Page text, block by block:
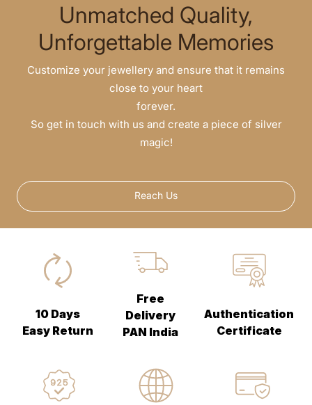
Unmatched Quality,
Unforgettable Memories
Customize your jewellery and ensure that it remains
close to your heart
forever.
So get in touch with us and create a piece of silver
magic!
Reach Us
10 Days
Easy Return
Free
Delivery
PAN India
Authentication
Certificate